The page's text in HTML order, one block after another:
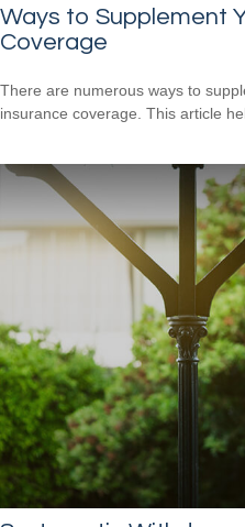
Ways to Supplement
Coverage
There are numerous ways to
insurance coverage. This article